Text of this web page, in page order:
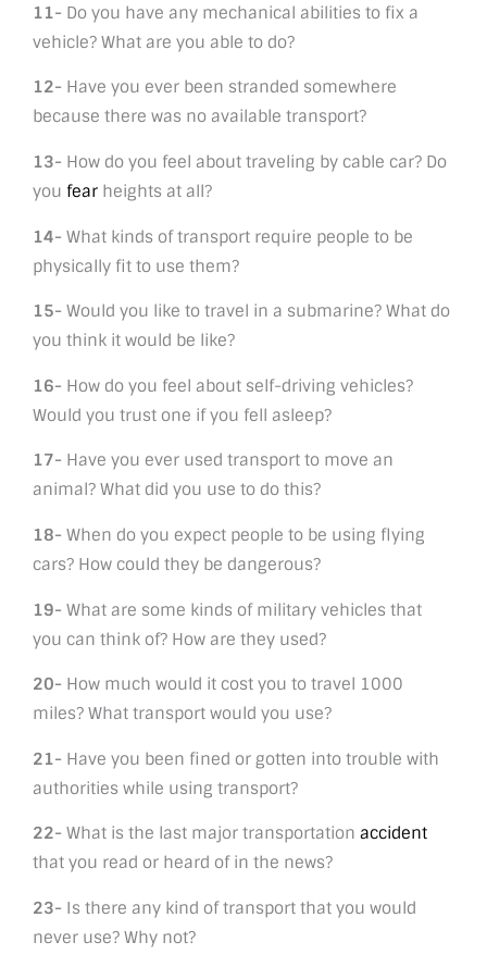
11- Do you have any mechanical abilities to fix a
vehicle? What are you able to do?
12- Have you ever been stranded somewhere
because there was no available transport?
13- How do you feel about traveling by cable car? Do
you fear heights at all?
14- What kinds of transport require people to be
physically fit to use them?
15- Would you like to travel in a submarine? What do
you think it would be like?
16- How do you feel about self-driving vehicles?
Would you trust one if you fell asleep?
17- Have you ever used transport to move an
animal? What did you use to do this?
18- When do you expect people to be using flying
cars? How could they be dangerous?
19- What are some kinds of military vehicles that
you can think of? How are they used?
20- How much would it cost you to travel 1000
miles? What transport would you use?
21- Have you been fined or gotten into trouble with
authorities while using transport?
22- What is the last major transportation accident
that you read or heard of in the news?
23- Is there any kind of transport that you would
never use? Why not?